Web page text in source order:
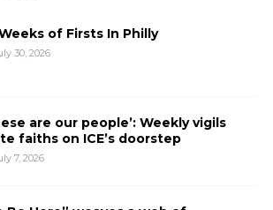
of Firsts In Philly
30, 2026
are our people’: Weekly vigils
faiths on ICE’s doorstep
7, 2026